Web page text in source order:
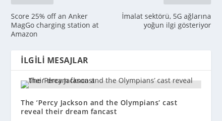
Score 25% off an Anker
MagGo charging station at
Amazon
İmalat sektörü, 5G ağlarına
yoğun ilgi gösteriyor
İLGILI MESAJLAR
The ‘Percy Jackson and the Olympians’ cast
reveal their dream fancast